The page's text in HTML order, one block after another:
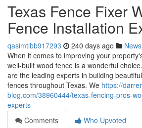
Texas Fence Fixer
Fence Installation
qasimtlbb917293 240 days ago News
When it comes to improving your
well-built wood fence is a wonderful
are the leading experts in building
fences throughout Texas. We https://
blog.com/38960444/texas-fencing-pros-
experts
Comments
Who Upvoted